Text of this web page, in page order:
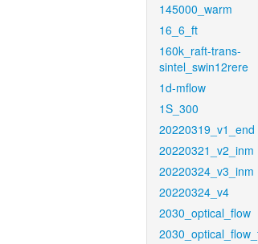
145000_warm
16_6_ft
160k_raft-trans-
sintel_swin12rere
1d-mflow
1S_300
20220319_v1_end
20220321_v2_inm
20220324_v3_inm
20220324_v4
2030_optical_flow